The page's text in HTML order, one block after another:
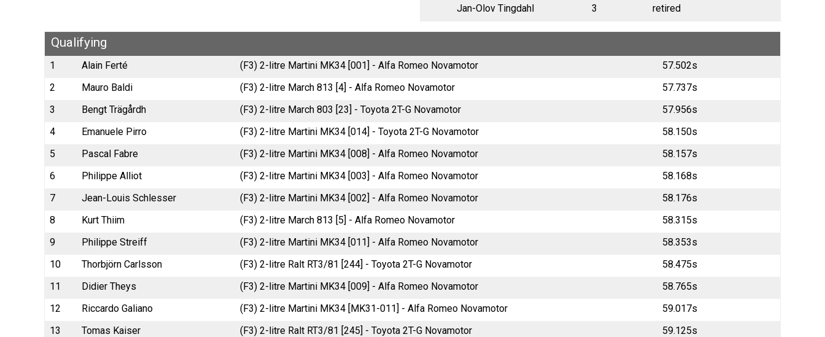
Jan-Olov Tingdahl
3 retired
Qualifying
1 Alain Ferté (F3) 2-litre Martini MK34 [001] - Alfa Romeo Novamotor
57.502s
2
Mauro Baldi (F3) 2-litre March 813 [4] - Alfa Romeo Novamotor
57.737s
3
Bengt Trägårdh (F3) 2-litre March 803 [23] - Toyota 2T-G Novamotor
57.956s
4
Emanuele Pirro (F3) 2-litre Martini MK34 [014] - Toyota 2T-G Novamotor
58.150s
5
Pascal Fabre (F3) 2-litre Martini MK34 [008] - Alfa Romeo Novamotor
58.157s
6
Philippe Alliot (F3) 2-litre Martini MK34 [003] - Alfa Romeo Novamotor
58.168s
7
Jean-Louis Schlesser (F3) 2-litre Martini MK34 [002] - Alfa Romeo Novamotor
58.176s
8
Kurt Thiim (F3) 2-litre March 813 [5] - Alfa Romeo Novamotor
58.315s
9
Philippe Streiff (F3) 2-litre Martini MK34 [011] - Alfa Romeo Novamotor
58.353s
10
Thorbjörn Carlsson (F3) 2-litre Ralt RT3/81 [244] - Toyota 2T-G Novamotor
58.475s
11
Didier Theys (F3) 2-litre Martini MK34 [009] - Alfa Romeo Novamotor
58.765s
12
Riccardo Galiano (F3) 2-litre Martini MK34 [MK31-011] - Alfa Romeo Novamotor
59.017s
13
Tomas Kaiser (F3) 2-litre Ralt RT3/81 [245] - Toyota 2T-G Novamotor
59.125s